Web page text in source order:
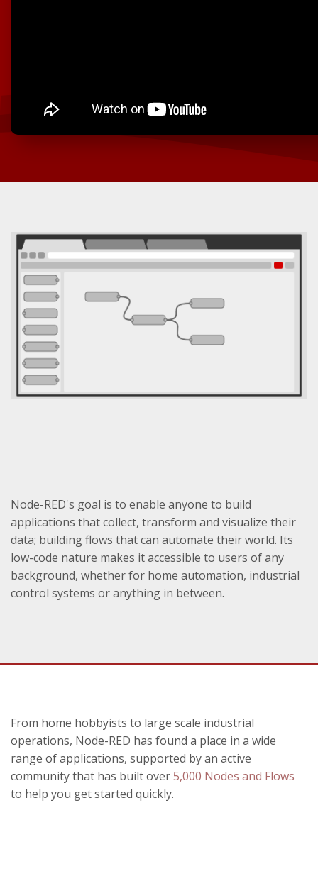
Node-RED's goal is to enable anyone to build
applications that collect, transform and visualize their
data; building flows that can automate their world. Its
low-code nature makes it accessible to users of any
background, whether for home automation, industrial
control systems or anything in between.
From home hobbyists to large scale industrial
operations, Node-RED has found a place in a wide
range of applications, supported by an active
community that has built over5,000 Nodes and Flows
to help you get started quickly.